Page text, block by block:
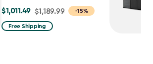
-15%
Price
from
$1,011.49 $1,189.99
Free Shipping